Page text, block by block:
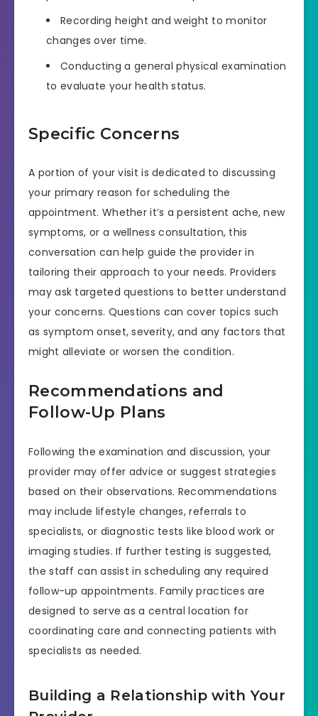
Recording height and weight to monitor
changes over time.
Conducting a general physical examination
to evaluate your health status.
Specific Concerns
A portion of your visit is dedicated to discussing
your primary reason for scheduling the
appointment. Whether it’s a persistent ache, new
symptoms, or a wellness consultation, this
conversation can help guide the provider in
tailoring their approach to your needs. Providers
may ask targeted questions to better understand
your concerns. Questions can cover topics such
as symptom onset, severity, and any factors that
might alleviate or worsen the condition.
Recommendations and
Follow-Up Plans
Following the examination and discussion, your
provider may offer advice or suggest strategies
based on their observations. Recommendations
may include lifestyle changes, referrals to
specialists, or diagnostic tests like blood work or
imaging studies. If further testing is suggested,
the staff can assist in scheduling any required
follow-up appointments. Family practices are
designed to serve as a central location for
coordinating care and connecting patients with
specialists as needed.
Building a Relationship with Your